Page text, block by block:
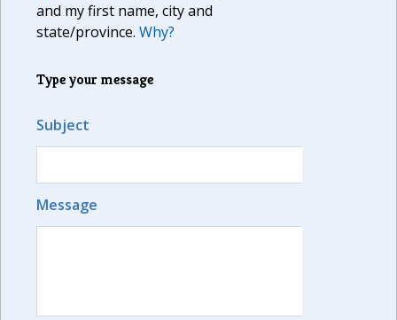
and my first name, city and
state/province. Why?
Type your message
Subject
Message